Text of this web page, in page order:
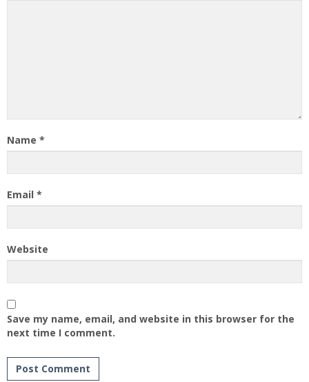
Name *
Email *
Website
Save my name, email, and website in this browser for the
next time I comment.